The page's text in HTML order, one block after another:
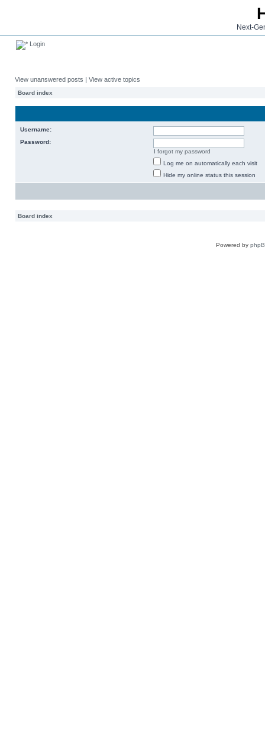
Next-
Login
View unanswered posts | View active topics
Board index
Username:
Password:
I forgot my password
Log me on automatically each visit
Hide my online status this session
Board index
Powered by